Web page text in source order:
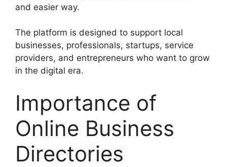
and easier way.
The platform is designed to support local
businesses, professionals, startups, service
providers, and entrepreneurs who want to grow
in the digital era.
Importance of
Online Business
Directories